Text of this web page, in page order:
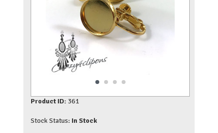
Product ID: 361
Stock Status: In Stock